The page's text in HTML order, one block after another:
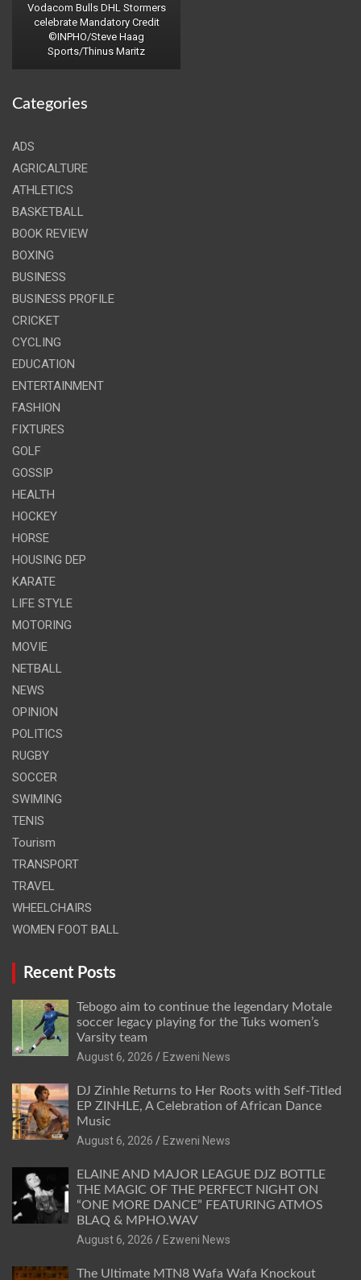
Vodacom Bulls DHL Stormers
celebrate Mandatory Credit
©INPHO/Steve Haag
Sports/Thinus Maritz
Categories
ADS
AGRICALTURE
ATHLETICS
BASKETBALL
BOOK REVIEW
BOXING
BUSINESS
BUSINESS PROFILE
CRICKET
CYCLING
EDUCATION
ENTERTAINMENT
FASHION
FIXTURES
GOLF
GOSSIP
HEALTH
HOCKEY
HORSE
HOUSING DEP
KARATE
LIFE STYLE
MOTORING
MOVIE
NETBALL
NEWS
OPINION
POLITICS
RUGBY
SOCCER
SWIMING
TENIS
Tourism
TRANSPORT
TRAVEL
WHEELCHAIRS
WOMEN FOOT BALL
Recent Posts
Tebogo aim to continue the legendary Motale
soccer legacy playing for the Tuks women’s
Varsity team
August 6, 2026
Ezweni News
DJ Zinhle Returns to Her Roots with Self-Titled
EP ZINHLE, A Celebration of African Dance
Music
August 6, 2026
Ezweni News
ELAINE AND MAJOR LEAGUE DJZ BOTTLE
THE MAGIC OF THE PERFECT NIGHT ON
“ONE MORE DANCE” FEATURING ATMOS
BLAQ & MPHO.WAV
August 6, 2026
Ezweni News
The Ultimate MTN8 Wafa Wafa Knockout